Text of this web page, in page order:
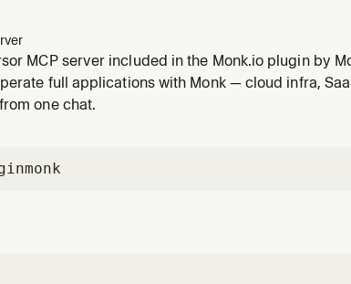
MCP server included in the Monk.io plugin by
full applications with Monk — cloud infra,
one chat.
monk